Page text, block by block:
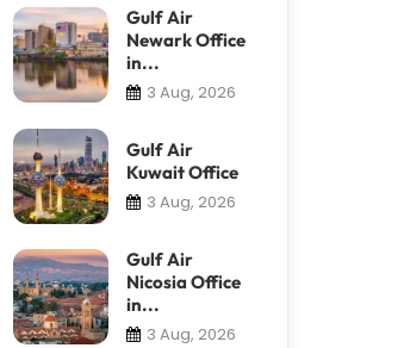
Gulf Air
Newark Office
in...
3 Aug, 2026
Gulf Air
Kuwait Office
3 Aug, 2026
Gulf Air
Nicosia Office
in...
3 Aug, 2026